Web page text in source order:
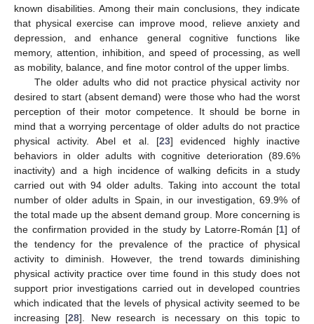
known disabilities. Among their main conclusions, they indicate
that physical exercise can improve mood, relieve anxiety and
depression, and enhance general cognitive functions like
memory, attention, inhibition, and speed of processing, as well
as mobility, balance, and fine motor control of the upper limbs.
The older adults who did not practice physical activity nor
desired to start (absent demand) were those who had the worst
perception of their motor competence. It should be borne in
mind that a worrying percentage of older adults do not practice
physical activity. Abel et al. [23] evidenced highly inactive
behaviors in older adults with cognitive deterioration (89.6%
inactivity) and a high incidence of walking deficits in a study
carried out with 94 older adults. Taking into account the total
number of older adults in Spain, in our investigation, 69.9% of
the total made up the absent demand group. More concerning is
the confirmation provided in the study by Latorre-Román [1] of
the tendency for the prevalence of the practice of physical
activity to diminish. However, the trend towards diminishing
physical activity practice over time found in this study does not
support prior investigations carried out in developed countries
which indicated that the levels of physical activity seemed to be
increasing [28]. New research is necessary on this topic to